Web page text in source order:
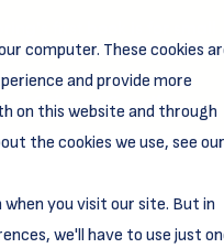
computer. These cookies
and provide more
on this website and through
the cookies we use, see our
you visit our site. But in
we'll have to use just
nonprofit leaders, and
Grit and Growth.